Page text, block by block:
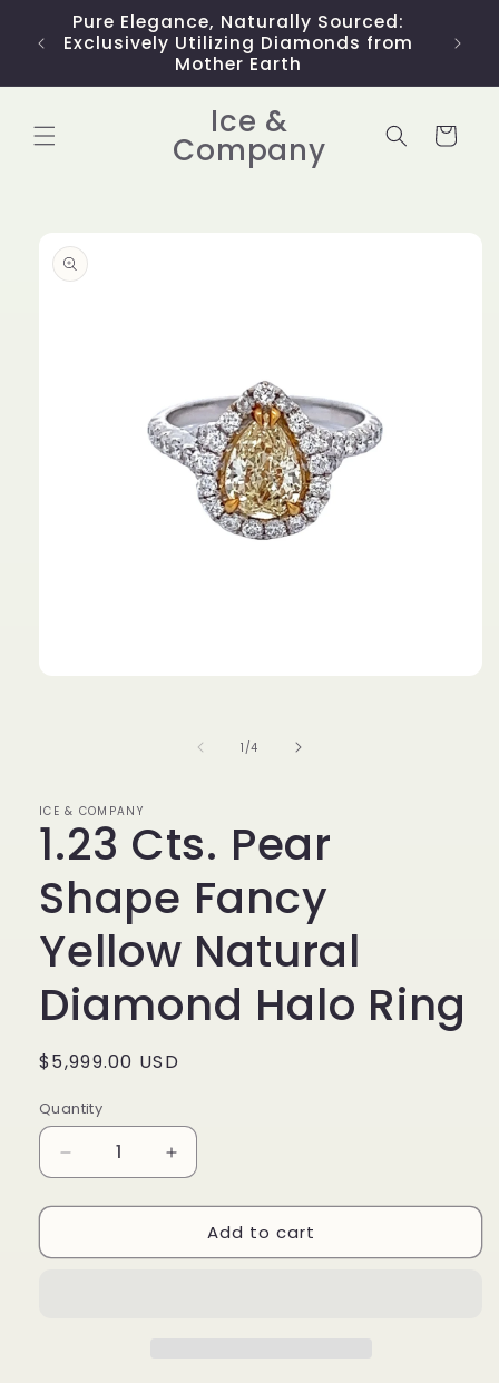
Skip to
content
Pure Elegance, Naturally Sourced:
Exclusively Utilizing Diamonds from
Mother Earth
Ice &
Company Cart
product
information
1 /of
4
ICE & COMPANY
1.23 Cts. Pear
Shape Fancy
Yellow Natural
Diamond Halo Ring
Regular
$5,999.00 USD
Quantity
Decrease
quantity
for
Cts.
Increase
quantity
for
1.23
Cts.
Add to cart